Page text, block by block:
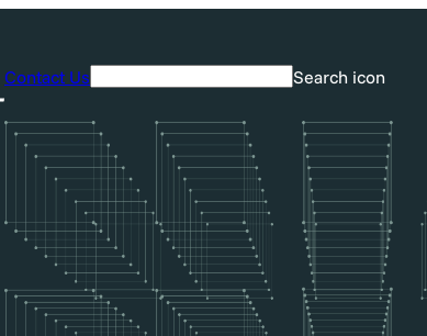
Contact UsSearch Search icon